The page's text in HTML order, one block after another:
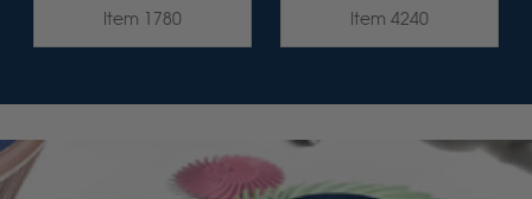
Item 1780 Item 4240